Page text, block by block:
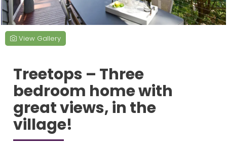
View Gallery
Treetops – Three
bedroom home with
great views, in the
village!